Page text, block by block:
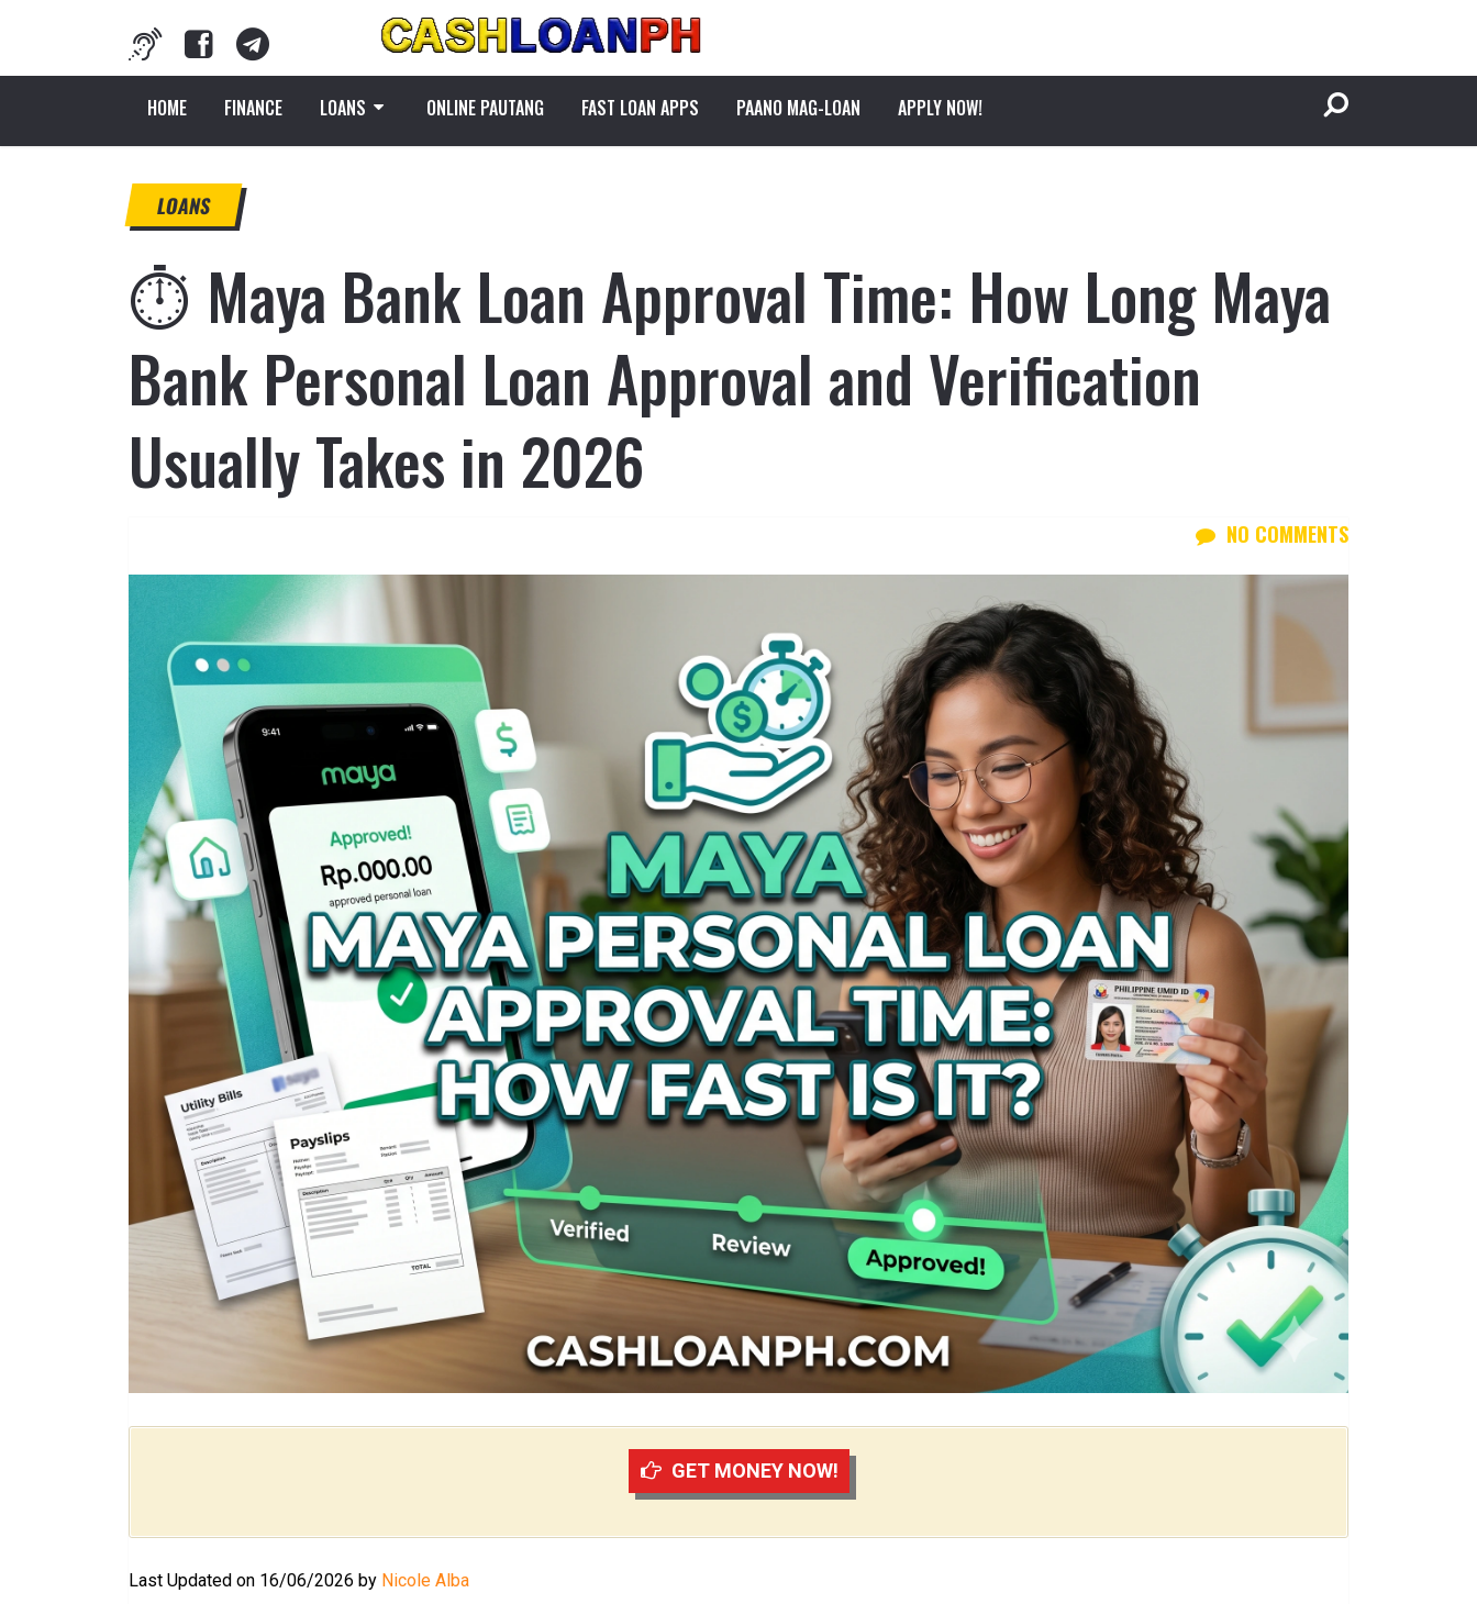
HOME FINANCE LOANS ONLINE PAUTANG FAST LOAN APPS PAANO MAG-LOAN APPLY NOW!
LOANS
⏱️ Maya Bank Loan Approval Time: How Long Maya
Bank Personal Loan Approval and Verification
Usually Takes in 2026
NO COMMENTS
GET MONEY NOW!
Last Updated on 16/06/2026 by Nicole Alba